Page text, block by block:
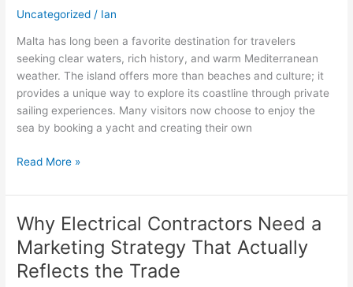
Uncategorized / Ian
Malta has long been a favorite destination for travelers
seeking clear waters, rich history, and warm Mediterranean
weather. The island offers more than beaches and culture; it
provides a unique way to explore its coastline through private
sailing experiences. Many visitors now choose to enjoy the
sea by booking a yacht and creating their own
and
of
Sailing
in
Malta
Read More »
Why Electrical Contractors Need a
Marketing Strategy That Actually
Reflects the Trade
Why
Electrical
Contractors
Need